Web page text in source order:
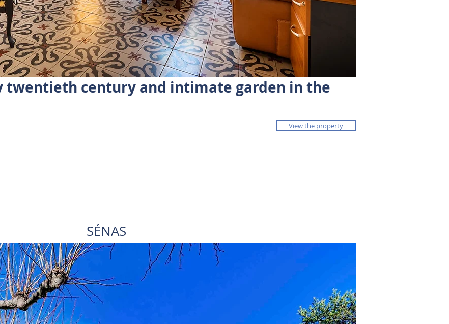
twentieth century and intimate garden in the
View the property
SÉNAS